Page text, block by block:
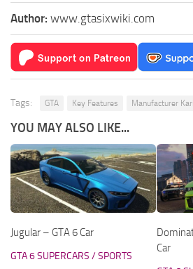
Author: www.gtasixwiki.com
Tags: GTA Key Features Manufacturer
YOU MAY ALSO LIKE...
Jugular – GTA 6 Car
GTA 6 SUPERCARS / SPORTS
Car